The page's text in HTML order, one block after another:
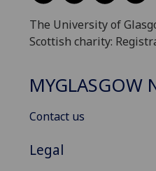
The University of
Scottish charity:
MYGLASGOW
Contact us
Legal